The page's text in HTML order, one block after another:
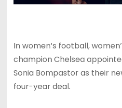
In women’s football,
champion Chelsea
Sonia Bompastor as their
four-year deal.